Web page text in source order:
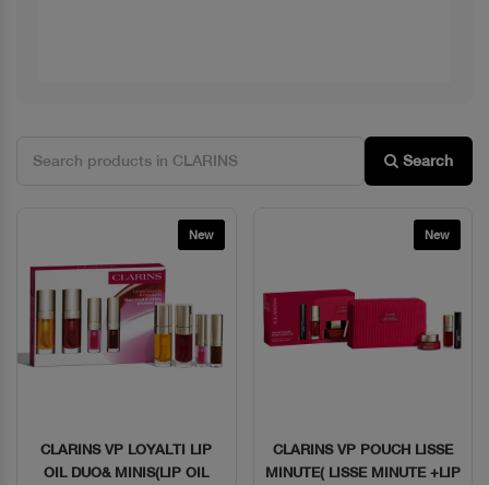
Search
New
Quick View
CLARINS VP LOYALTI LIP
OIL DUO& MINIS(LIP OIL
New
Quick View
CLARINS VP POUCH LISSE
MINUTE( LISSE MINUTE +LIP